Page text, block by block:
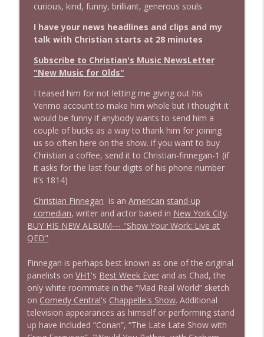
Stand Up! with Pete Dominick
Stand Up! with Pete Dominick
1643 Run For Something's Amanda
Stand Up! with Pete Dominick
info_outline
1642 Dr Rob Davidson + News and Clips
Stand Up! with Pete Dominick info_outline
Stand Up! with Pete Dominick
Stand Up! with Pete Dominick
curious, kind, funny, brilliant, generous souls
I have your news headlines and clips and my
talk with Christian starts at 28 minutes
Subscribe to Christian's Music NewsLetter
"New Music for Olds"
I teased him for not letting me giving out his
Venmo account to make him whole but I thought it
would be funny if anybody wants to send him a
couple of bucks as a way to thank him for joining
us so often here on the show. if you want to buy
Christian a coffee, send it to Christian-finnegan-1 (if
it asks for the last four digits of his phone number
it’s 1814)
Christian Finnegan is an American stand-up
comedian, writer and actor based in New York City.
BUY HIS NEW ALBUM--- "Show Your Work: Live at
QED"
Finnegan is perhaps best known as one of the original
panelists on VH1 's Best Week Ever and as Chad, the
only white roommate in the “Mad Real World” sketch
on Comedy Central's Chappelle's Show. Additional
television appearances as himself or performing stand
up have included “Conan”, “The Late Late Show with